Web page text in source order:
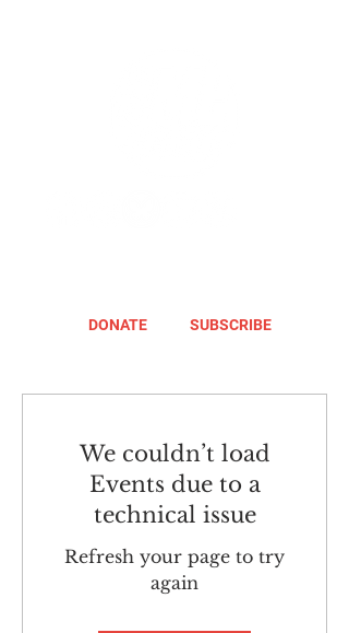
DONATE SUBSCRIBE
We couldn’t load
Events due to a
technical issue
Refresh your page to try
again